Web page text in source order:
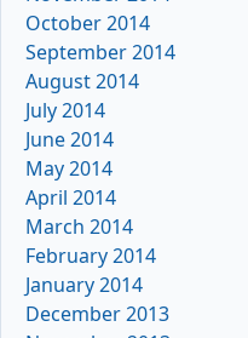
October 2014
September 2014
August 2014
July 2014
June 2014
May 2014
April 2014
March 2014
February 2014
January 2014
December 2013